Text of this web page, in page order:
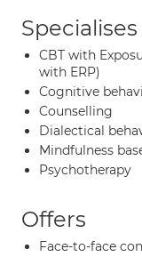
Specialises
CBT with
with ERP)
Cognitive
Counselling
Dialectical
Mindfulness
Psychotherapy
Offers
Face-to-face